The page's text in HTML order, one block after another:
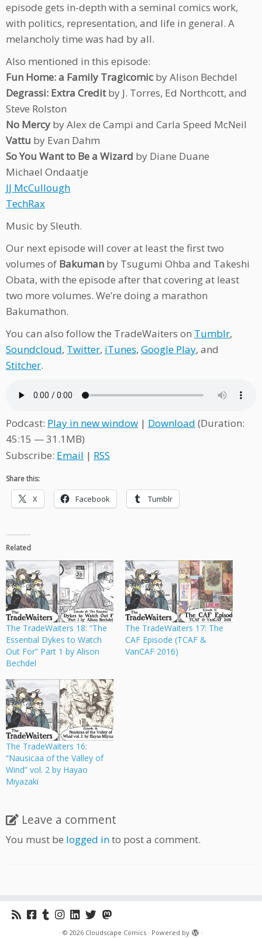
episode gets in-depth with a seminal comics work,
with politics, representation, and life in general. A
melancholy time was had by all.
Also mentioned in this episode:
Fun Home: a Family Tragicomic by Alison Bechdel
Degrassi: Extra Creditby J. Torres, Ed Northcott, and
Steve Rolston
No Mercy by Alex de Campi and Carla Speed McNeil
Vattu by Evan Dahm
So You Want to Be a Wizard by Diane Duane
Michael Ondaatje
JJ McCullough
TechRax
Music by Sleuth.
Our next episode will cover at least the first two
volumes of Bakuman by Tsugumi Ohba and Takeshi
Obata, with the episode after that covering at least
two more volumes. We’re doing a marathon
Bakumathon.
You can also follow the TradeWaiters on Tumblr,
Soundcloud, Twitter, iTunes, Google Play, and
Stitcher.
Podcast: Play in new window | Download (Duration:
45:15 — 31.1MB)
Subscribe: Email | RSS
Share this:
X Facebook Tumblr
Related
The TradeWaiters 18: “The
Essential Dykes to Watch
Out For” Part 1 by Alison
Bechdel
The TradeWaiters 17: The
CAF Episode (TCAF &
VanCAF 2016)
The TradeWaiters 16:
“Nausicaa of the Valley of
Wind” vol. 2 by Hayao
Miyazaki
Leave a comment
You must be logged into post a comment.
· © 2026 Cloudscape Comics · Powered by ·